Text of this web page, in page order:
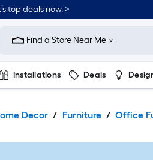
top deals now. >
Find a Store Near Me
Installations Deals
Decor Furniture Office